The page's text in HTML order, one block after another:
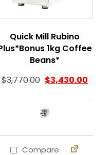
Quick Mill Rubino
1kg Coffee
Beans*
$3,770.00 $3,430.00
Compare